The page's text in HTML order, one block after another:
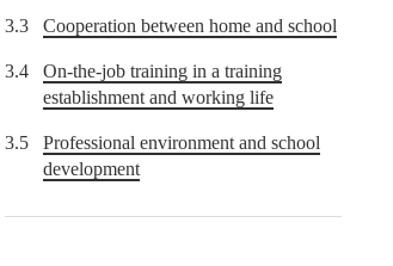
3.3 Cooperation between home and school
3.4
On-the-job training in a training
establishment and working life
3.5
Professional environment and school
development